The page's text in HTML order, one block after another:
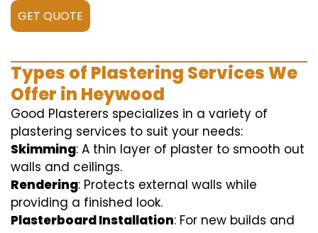
GET QUOTE
Types of Plastering Services We
Offer in Heywood
Good Plasterers specializes in a variety of
plastering services to suit your needs:
Skimming: A thin layer of plaster to smooth out
walls and ceilings.
Rendering: Protects external walls while
providing a finished look.
Plasterboard Installation: For new builds and